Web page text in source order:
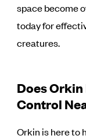
space become
today for
creatures.
Does
Control
Orkin is here to